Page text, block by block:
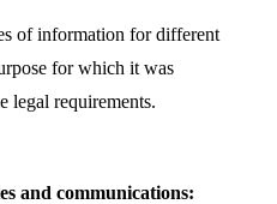
of information for different
for which it was
legal requirements.
and communications: